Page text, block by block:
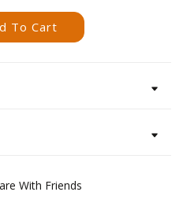
To Cart
With Friends